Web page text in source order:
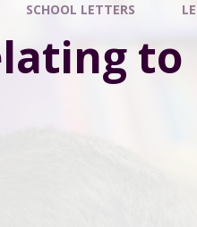
SCHOOL LETTERS
to